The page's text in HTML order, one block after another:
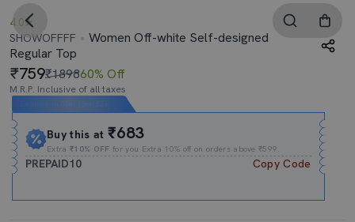
4.0
SHOWOFFFF
Women Off-white Self-designed
Regular Top
759₹189860% Off
M.R.P. Inclusive of all taxes
Buy this at₹683
Extra₹10% OFF for you Extra 10% off on orders above ₹599.
PREPAID10 Copy Code